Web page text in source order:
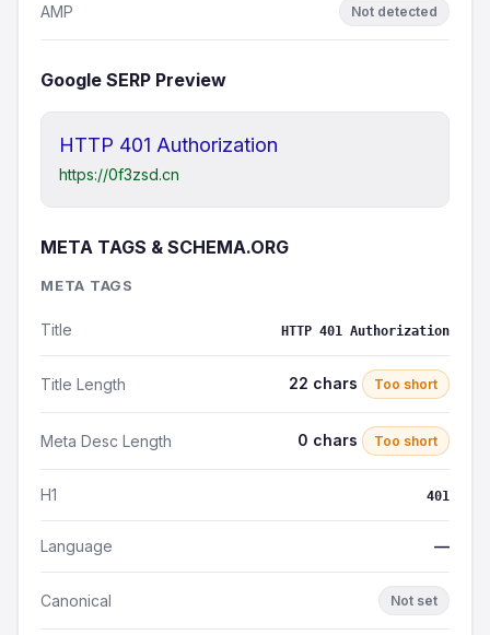
AMP Not detected
Google SERP Preview
HTTP 401 Authorization
https://0f3zsd.cn
META TAGS & SCHEMA.ORG
META TAGS
Title HTTP 401 Authorization
Title Length 22 chars Too short
Meta Desc Length 0 chars Too short
H1 401
Language —
Canonical Not set